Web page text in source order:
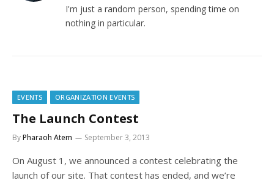
I'm just a random person, spending time on
nothing in particular.
EVENTS ORGANIZATION EVENTS
The Launch Contest
ByPharaoh Atem September 3, 2013
On August 1, we announced a contest celebrating the
launch of our site. That contest has ended, and we’re